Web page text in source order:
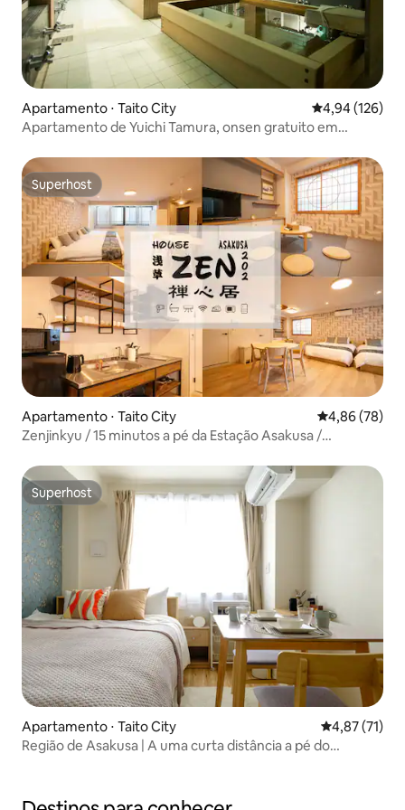
Apartamento ⋅ Taito City 4,94 de uma
4,94 (126)
Apartamento de Yuichi Tamura, onsen gratuito em
Superhost
Superhost
Apartamento ⋅ Taito City 4,86 de uma
4,86 (78)
Zenjinkyu / 15 minutos a pé da Estação Asakusa /
/ Acomoda até 6 pessoas, Zenjinkyu 201...
Superhost
Superhost
Apartamento ⋅ Taito City 4,87 de uma
4,87 (71)
Região de Asakusa | A uma curta distância a pé do